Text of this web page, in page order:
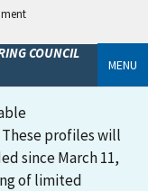
COUNCIL
MENU
These profiles will
since March 11,
of limited